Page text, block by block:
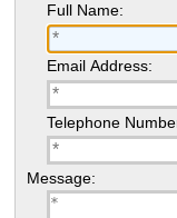
Full Name:
Email Address:
Telephone
Message: